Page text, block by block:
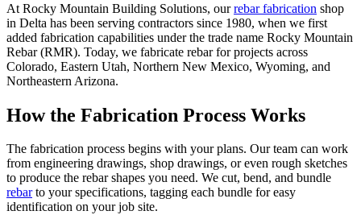
At Rocky Mountain Building Solutions, ourrebar fabrication shop
in Delta has been serving contractors since 1980, when we first
added fabrication capabilities under the trade name Rocky Mountain
Rebar (RMR). Today, we fabricate rebar for projects across
Colorado, Eastern Utah, Northern New Mexico, Wyoming, and
Northeastern Arizona.
How the Fabrication Process Works
The fabrication process begins with your plans. Our team can work
from engineering drawings, shop drawings, or even rough sketches
to produce the rebar shapes you need. We cut, bend, and bundle
rebarto your specifications, tagging each bundle for easy
identification on your job site.